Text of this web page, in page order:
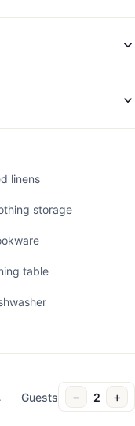
linens
storage
table
Guests − 2 +